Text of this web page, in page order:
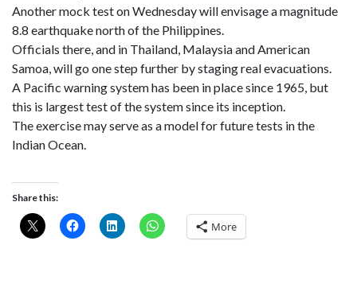
Another mock test on Wednesday will envisage a magnitude
8.8 earthquake north of the Philippines.
Officials there, and in Thailand, Malaysia and American
Samoa, will go one step further by staging real evacuations.
A Pacific warning system has been in place since 1965, but
this is largest test of the system since its inception.
The exercise may serve as a model for future tests in the
Indian Ocean.
Share this:
More